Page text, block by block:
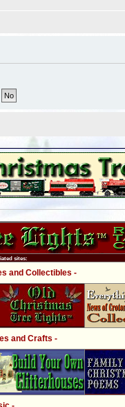
sites:
and Collectibles -
and Crafts -